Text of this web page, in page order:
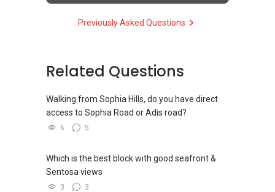
Access to competitive pricing, no agent fees,
Email: Able.selling@gmail.com
Previously Asked Questions
Related Questions
Walking from Sophia Hills, do you have direct
access to Sophia Road or Adis road?
6 5
Which is the best block with good seafront &
Sentosa views
3 3